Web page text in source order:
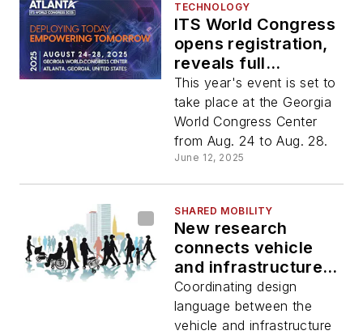
TECHNOLOGY
ITS World Congress
opens registration,
reveals full
programming
schedule for 2025
This year's event is set to
take place at the Georgia
World Congress Center
from Aug. 24 to Aug. 28.
June 12, 2025
SHARED MOBILITY
New research
connects vehicle
and infrastructure
design for barrier-
free mobility
Coordinating design
language between the
vehicle and infrastructure